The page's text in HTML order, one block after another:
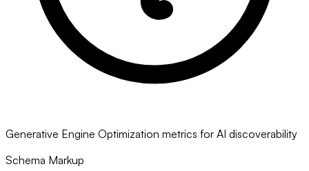
Generative Engine Optimization metrics for AI discoverability
Schema Markup